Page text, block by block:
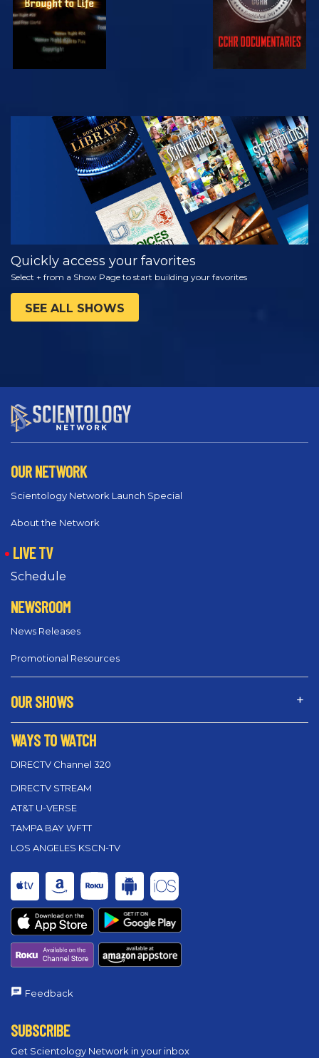
WATCH
EXPLORE THE
SERIES
Quickly access your favorites
Select + from a Show Page to start building your favorites
SEE ALL SHOWS
OUR NETWORK
Scientology Network Launch Special
About the Network
LIVE TV
Schedule
NEWSROOM
News Releases
Promotional Resources
OUR SHOWS
WAYS TO WATCH
DIRECTV Channel 320
DIRECTV STREAM
AT&T U-VERSE
TAMPA BAY WFTT
LOS ANGELES KSCN-TV
Feedback
SUBSCRIBE
Get Scientology Network in your inbox